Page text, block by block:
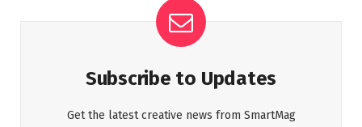
Subscribe to Updates
Get the latest creative news from SmartMag